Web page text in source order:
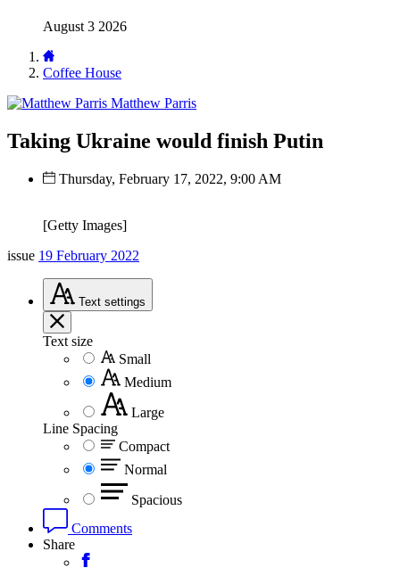
August 3 2026
Coffee House
Matthew Parris
Taking Ukraine would finish Putin
Thursday, February 17, 2022, 9:00 AM
[Getty Images]
issue 19 February 2022
Text settings
Text size
Small
Medium
Large
Line Spacing
Compact
Normal
Spacious
Comments
Share